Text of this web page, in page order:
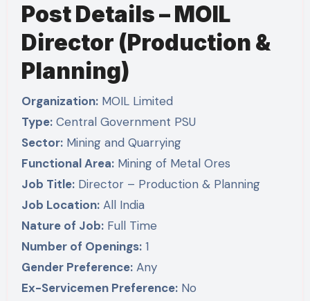
Post Details – MOIL
Director (Production &
Planning)
Organization:MOIL Limited
Type:Central Government PSU
Sector:Mining and Quarrying
Functional Area:Mining of Metal Ores
Job Title:Director – Production & Planning
Job Location:All India
Nature of Job:Full Time
Number of Openings:1
Gender Preference:Any
Ex-Servicemen Preference:No